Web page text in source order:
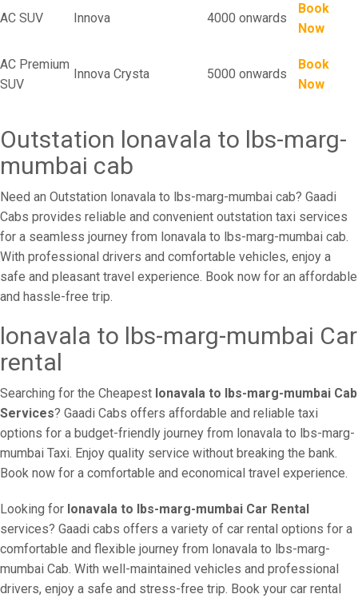
AC SUV Innova 4000 onwards
Book
Now
AC Premium
SUV
Innova Crysta 5000 onwards
Book
Now
Outstation lonavala to lbs-marg-
mumbai cab
Need an Outstation lonavala to lbs-marg-mumbai cab? Gaadi
Cabs provides reliable and convenient outstation taxi services
for a seamless journey from lonavala to lbs-marg-mumbai cab.
With professional drivers and comfortable vehicles, enjoy a
safe and pleasant travel experience. Book now for an affordable
and hassle-free trip.
lonavala to lbs-marg-mumbai Car
rental
Searching for the Cheapest lonavala to lbs-marg-mumbai Cab
Services? Gaadi Cabs offers affordable and reliable taxi
options for a budget-friendly journey from lonavala to lbs-marg-
mumbai Taxi. Enjoy quality service without breaking the bank.
Book now for a comfortable and economical travel experience.
Looking for lonavala to lbs-marg-mumbai Car Rental
services? Gaadi cabs offers a variety of car rental options for a
comfortable and flexible journey from lonavala to lbs-marg-
mumbai Cab. With well-maintained vehicles and professional
drivers, enjoy a safe and stress-free trip. Book your car rental